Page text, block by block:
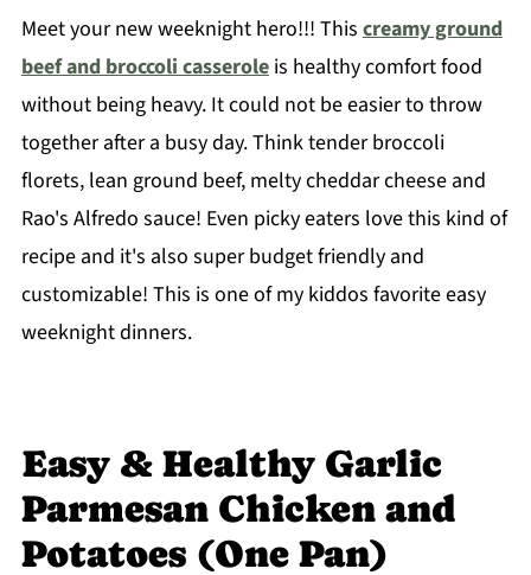
Meet your new weeknight hero!!! This creamy ground
beef and broccoli casseroleis healthy comfort food
without being heavy. It could not be easier to throw
together after a busy day. Think tender broccoli
florets, lean ground beef, melty cheddar cheese and
Rao's Alfredo sauce! Even picky eaters love this kind of
recipe and it's also super budget friendly and
customizable! This is one of my kiddos favorite easy
weeknight dinners.
Easy & Healthy Garlic
Parmesan Chicken and
Potatoes (One Pan)